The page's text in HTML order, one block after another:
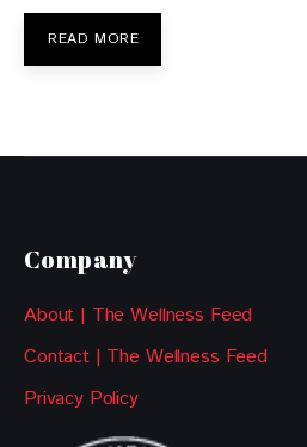
READ MORE
Company
About | The Wellness Feed
Contact | The Wellness Feed
Privacy Policy